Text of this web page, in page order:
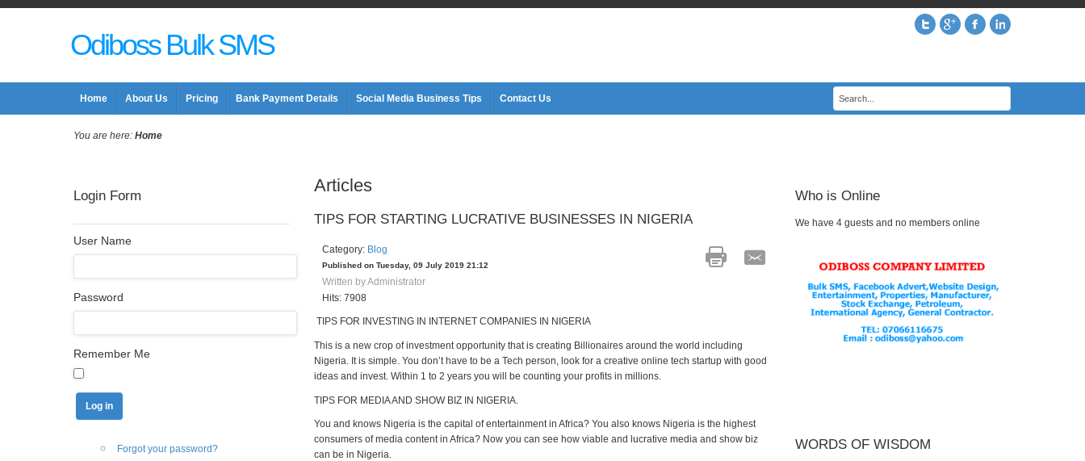
Odiboss Bulk SMS
Home About Us Pricing Bank Payment Details Social Media Business Tips Contact Us
You are here: Home
Login Form
User Name
Password
Remember Me
Forgot your password?
Articles
TIPS FOR STARTING LUCRATIVE BUSINESSES IN NIGERIA
Category: Blog
Published on Tuesday, 09 July 2019 21:12
Written by Administrator
Hits: 7908
TIPS FOR INVESTING IN INTERNET COMPANIES IN NIGERIA
This is a new crop of investment opportunity that is creating Billionaires around the world including
Nigeria. It is simple. You don’t have to be a Tech person, look for a creative online tech startup with good
ideas and invest. Within 1 to 2 years you will be counting your profits in millions.
TIPS FOR MEDIA AND SHOW BIZ IN NIGERIA.
You and knows Nigeria is the capital of entertainment in Africa? You also knows Nigeria is the highest
consumers of media content in Africa? Now you can see how viable and lucrative media and show biz
can be in Nigeria.
Who is Online
We have 4 guests and no members online
WORDS OF WISDOM